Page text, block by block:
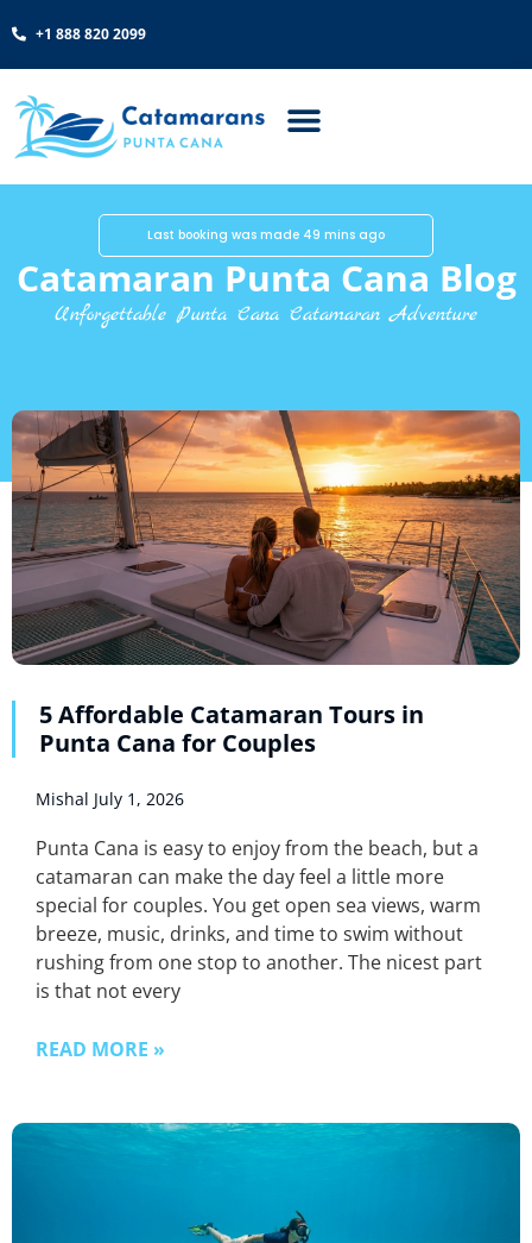
+1 888 820 2099
Last booking was made 49 mins ago
Catamaran Punta Cana Blog
Unforgettable Punta Cana Catamaran Adventure
5 Affordable Catamaran Tours in
Punta Cana for Couples
Mishal July 1, 2026
Punta Cana is easy to enjoy from the beach, but a
catamaran can make the day feel a little more
special for couples. You get open sea views, warm
breeze, music, drinks, and time to swim without
rushing from one stop to another. The nicest part
is that not every
READ MORE »